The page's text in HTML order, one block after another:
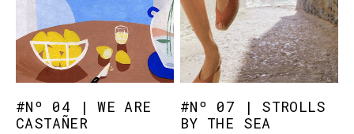
#Nº 04 | WE ARE
CASTAÑER
#Nº 07 | STROLLS
BY THE SEA